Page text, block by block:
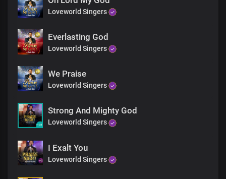
We bless you, Lord
Loveworld Singers
Everlasting God
Loveworld Singers
We Praise
Loveworld Singers
Strong And Mighty God
Loveworld Singers
I Exalt You
Loveworld Singers